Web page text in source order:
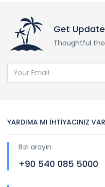
Get
Thoughtful
YARDIMA MI İHTİYACINIZ
Bizi arayın
+90 540 085 5000